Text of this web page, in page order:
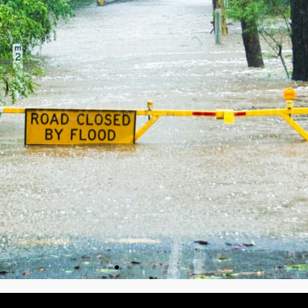
Flood Monitoring
Learn more